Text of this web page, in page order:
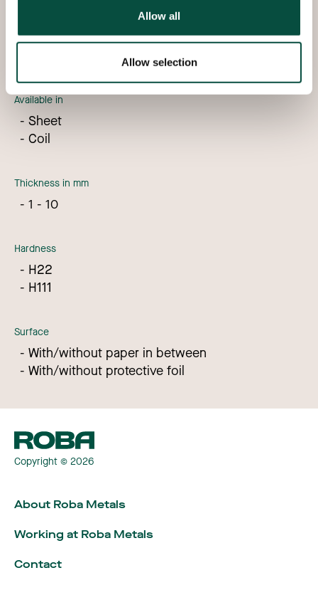
Allow all
Allow selection
We can deliver aluminium 5754 directly from stock
with the following specifications:
Available in
Sheet
Coil
Thickness in mm
1 - 10
Hardness
H22
H111
Surface
With/without paper in between
With/without protective foil
Copyright © 2026
About Roba Metals
Working at Roba Metals
Contact